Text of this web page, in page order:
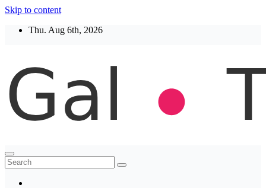
Skip to content
Thu. Aug 6th, 2026
Thegaltimes
News That Matter